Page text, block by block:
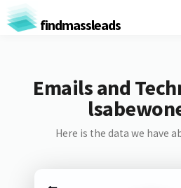
findmassleads
Emails and
Here is the data we have